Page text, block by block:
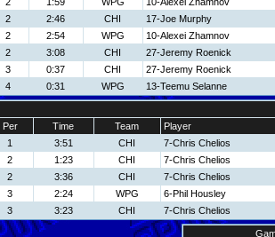
2
2:46 CHI 17-Joe Murphy
2
2:54 WPG 10-Alexei Zhamnov
2
3:08 CHI 27-Jeremy Roenick
3
0:37 CHI 27-Jeremy Roenick
4
0:31 WPG 13-Teemu Selanne
Per
Time Team Player
1
3:51 CHI 7-Chris Chelios
2
1:23 CHI 7-Chris Chelios
2
3:36 CHI 7-Chris Chelios
3
2:24 WPG 6-Phil Housley
3
3:23 CHI 7-Chris Chelios